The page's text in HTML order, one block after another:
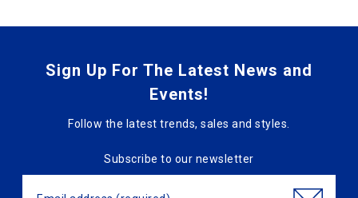
Sign Up For The Latest News and
Events!
Follow the latest trends, sales and styles.
Subscribe to our newsletter